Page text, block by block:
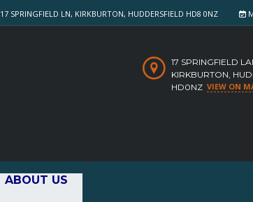
17 SPRINGFIELD LN, KIRKBURTON, HUDDERSFIELD HD8 0NZ
17 SPRINGFIELD
KIRKBURTON,
HD0NZ VIEW ON
ABOUT US